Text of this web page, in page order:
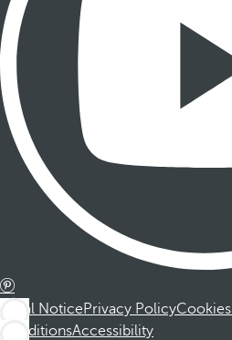
Legal NoticePrivacy PolicyCookies
ConditionsAccessibility